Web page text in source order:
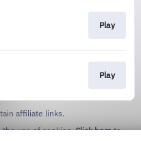
Play
Play
affiliate links.
the use of cookies.Click hereto